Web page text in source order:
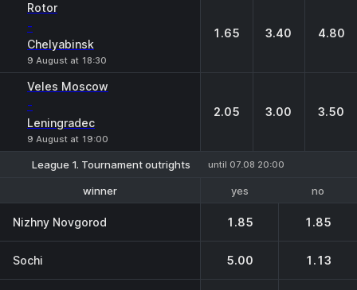
Rotor
-
Chelyabinsk
9 August at 18:30
1.65 3.40 4.80
Veles Moscow
-
Leningradec
9 August at 19:00
2.05 3.00 3.50
League 1. Tournament outrights until 07.08 20:00
winner 1-2 place
yes no
Nizhny Novgorod 1.85 1.85
Sochi 5.00 1.13